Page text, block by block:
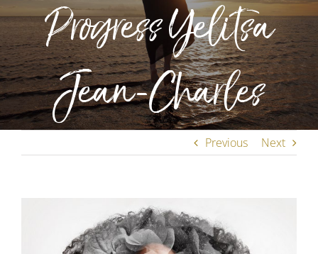
Progress Yelitsa
Jean-Charles
Previous Next